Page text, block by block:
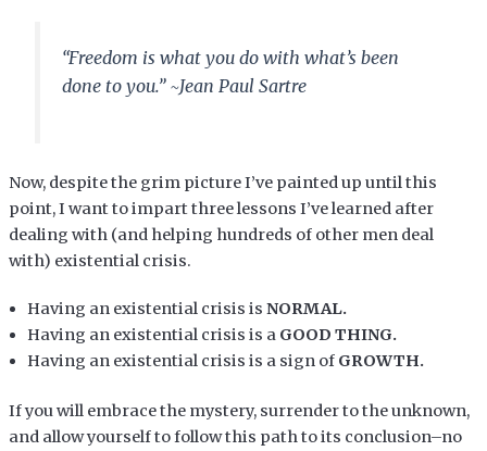
“Freedom is what you do with what’s been
done to you.” ~Jean Paul Sartre
Now, despite the grim picture I’ve painted up until this
point, I want to impart three lessons I’ve learned after
dealing with (and helping hundreds of other men deal
with) existential crisis.
Having an existential crisis isNORMAL.
Having an existential crisis is a GOOD THING.
Having an existential crisis is a sign of GROWTH.
If you will embrace the mystery, surrender to the unknown,
and allow yourself to follow this path to its conclusion–no